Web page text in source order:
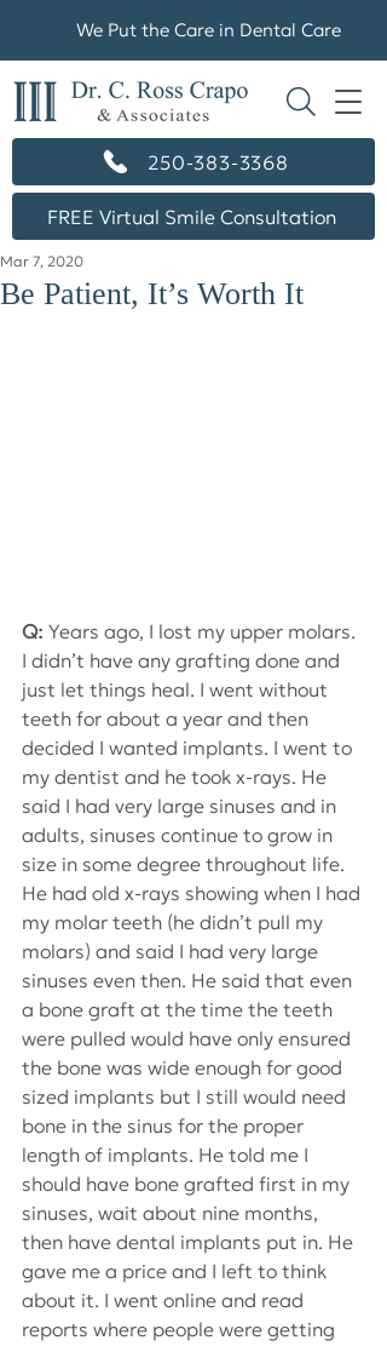
250-383-3368
FREE Virtual Smile Consultation
We Put the Care in Dental Care
Be Patient, It’s Worth It
Mar 7, 2020
Q: Years ago, I lost my upper molars.
I didn’t have any grafting done and
just let things heal. I went without
teeth for about a year and then
decided I wanted implants. I went to
my dentist and he took x-rays. He
said I had very large sinuses and in
adults, sinuses continue to grow in
size in some degree throughout life.
He had old x-rays showing when I had
my molar teeth (he didn’t pull my
molars) and said I had very large
sinuses even then. He said that even
a bone graft at the time the teeth
were pulled would have only ensured
the bone was wide enough for good
sized implants but I still would need
bone in the sinus for the proper
length of implants. He told me I
should have bone grafted first in my
sinuses, wait about nine months,
then have dental implants put in. He
gave me a price and I left to think
about it. I went online and read
reports where people were getting